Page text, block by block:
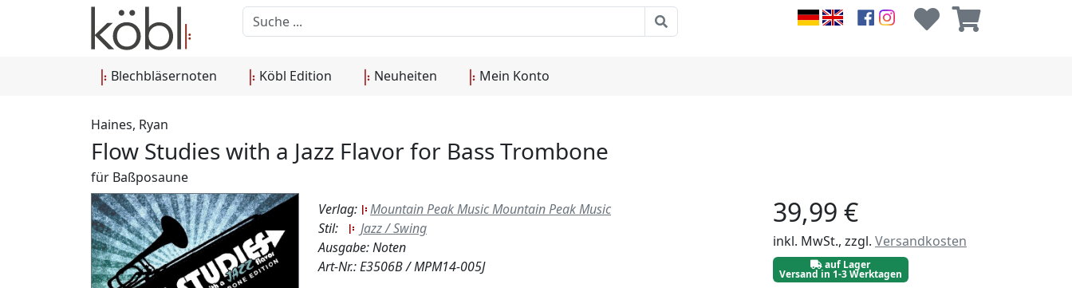
Blechbläsernoten Köbl Edition Neuheiten Mein Konto
Haines, Ryan
Flow Studies with a Jazz Flavor for Bass Trombone
für Baßposaune
Verlag:
Mountain Peak Music Mountain Peak Music
Stil:
Jazz / Swing
Ausgabe: Noten
Art-Nr.: E3506B / MPM14-005J
39,99 €
inkl. MwSt., zzgl. Versandkosten
auf Lager
Versand in 1-3 Werktagen